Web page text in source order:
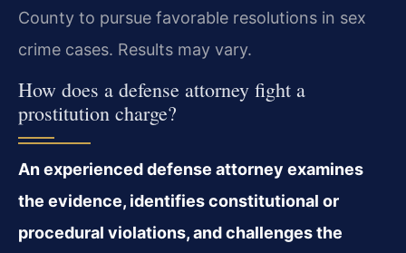
County to pursue favorable resolutions in sex
crime cases. Results may vary.
How does a defense attorney fight a
prostitution charge?
An experienced defense attorney examines
the evidence, identifies constitutional or
procedural violations, and challenges the